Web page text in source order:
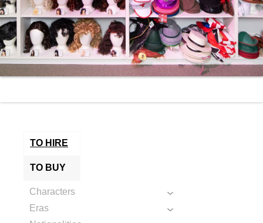
TO HIRE
TO BUY
Characters
Eras